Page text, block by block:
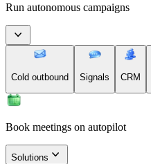
Run autonomous campaigns
Cold outbound Signals CRM
Book meetings on autopilot
Solutions